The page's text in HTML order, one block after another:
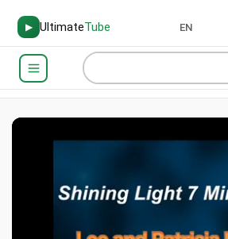
▶ UltimateTube EN